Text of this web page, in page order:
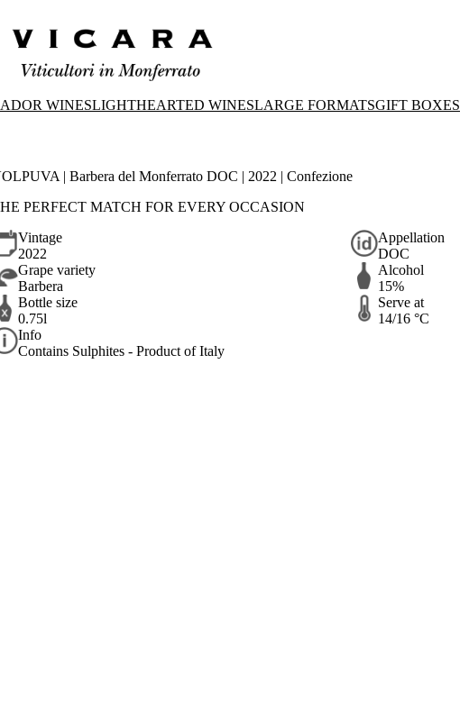
WINESLIGHTHEARTED WINESLARGE FORMATSGIFT BOXES
| Barbera del Monferrato DOC | 2022 | Confezione
PERFECT MATCH FOR EVERY OCCASION
Vintage
2022
Appellation
DOC
Grape variety
Barbera
Alcohol
15%
Bottle size
0.75l
Serve at
14/16 °C
Info
Contains Sulphites - Product of Italy